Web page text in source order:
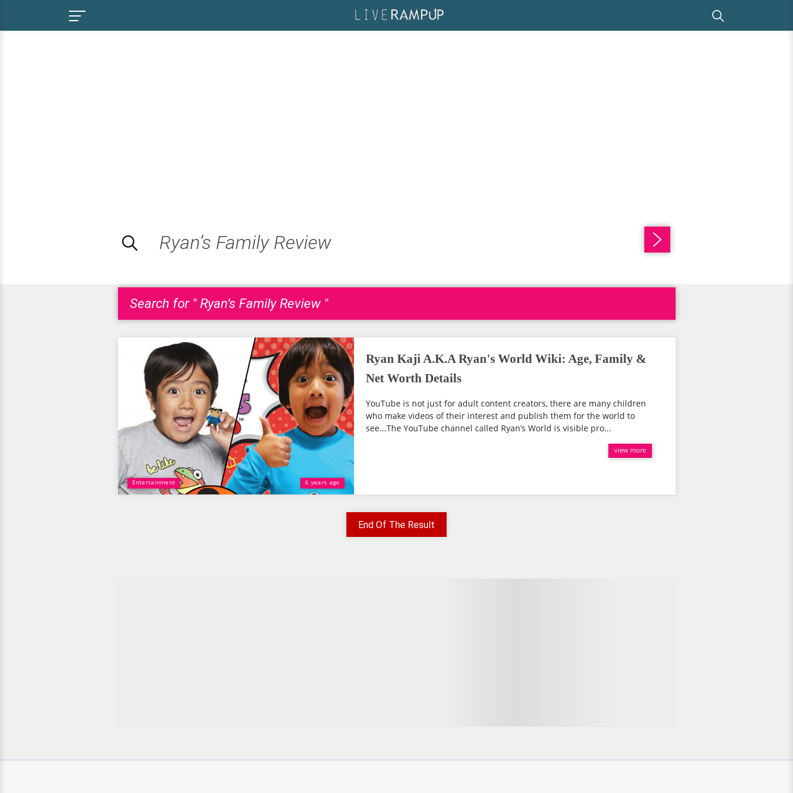
Search for " Ryan’s Family Review "
Entertainment 6 years ago
Ryan Kaji A.K.A Ryan's World Wiki: Age, Family &
Net Worth Details
YouTube is not just for adult content creators, there are many children
who make videos of their interest and publish them for the world to
see...The YouTube channel called Ryan’s World is visible pro...
view more
End Of The Result